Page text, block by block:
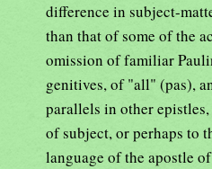
difference in subject-
than that of some of the
omission of familiar
genitives, of "all" (pas),
parallels in other
of subject, or perhaps to
language of the apostle